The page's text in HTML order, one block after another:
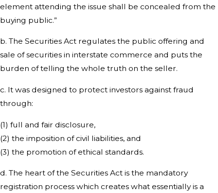
element attending the issue shall be concealed from the
buying public.”
b. The Securities Act regulates the public offering and
sale of securities in interstate commerce and puts the
burden of telling the whole truth on the seller.
c. It was designed to protect investors against fraud
through:
(1) full and fair disclosure,
(2) the imposition of civil liabilities, and
(3) the promotion of ethical standards.
d. The heart of the Securities Act is the mandatory
registration process which creates what essentially is a